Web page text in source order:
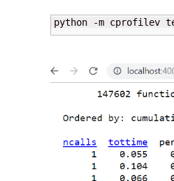
python -m cprofilev